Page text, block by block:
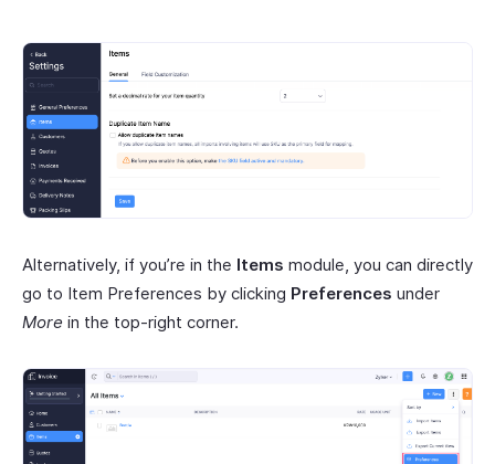
Alternatively, if you’re in the Items module, you can directly
go to Item Preferences by clicking Preferences under
More in the top-right corner.